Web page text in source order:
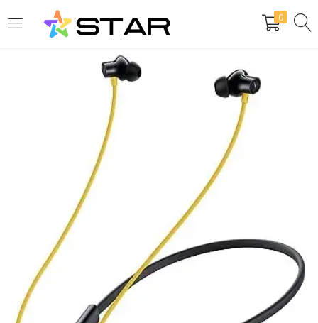
0
LOGIN REGISTER
Enter your username and password to login.
Are you human? Please solve:
Remember me
Login
Lost password?